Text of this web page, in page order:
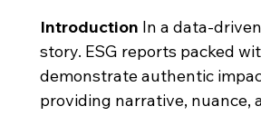
Introduction In a data-
story. ESG reports packed
demonstrate authentic
providing narrative, nuance,